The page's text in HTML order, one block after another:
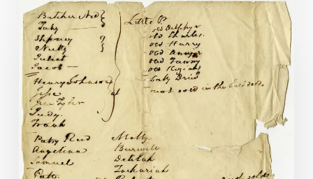
Gilbert
Hunt,
Richmond
Hero,
Part
II:
Finding
Judy